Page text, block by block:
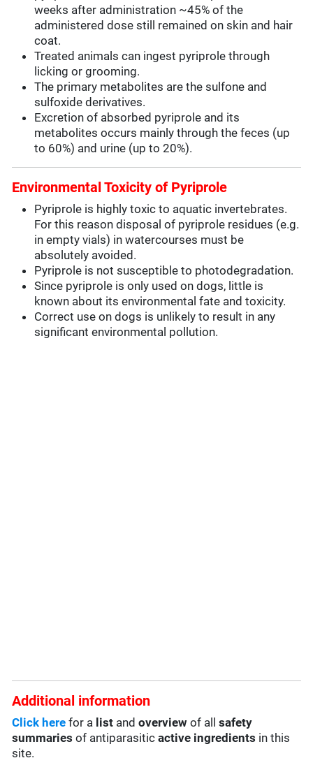
weeks after administration ~45% of the
administered dose still remained on skin and hair
coat.
Treated animals can ingest pyriprole through
licking or grooming.
The primary metabolites are the sulfone and
sulfoxide derivatives.
Excretion of absorbed pyriprole and its
metabolites occurs mainly through the feces (up
to 60%) and urine (up to 20%).
Environmental Toxicity of Pyriprole
Pyriprole is highly toxic to aquatic invertebrates.
For this reason disposal of pyriprole residues (e.g.
in empty vials) in watercourses must be
absolutely avoided.
Pyriprole is not susceptible to photodegradation.
Since pyriprole is only used on dogs, little is
known about its environmental fate and toxicity.
Correct use on dogs is unlikely to result in any
significant environmental pollution.
Additional information
Click here for a list andoverview of allsafety
summaries of antiparasiticactive ingredients in this
site.